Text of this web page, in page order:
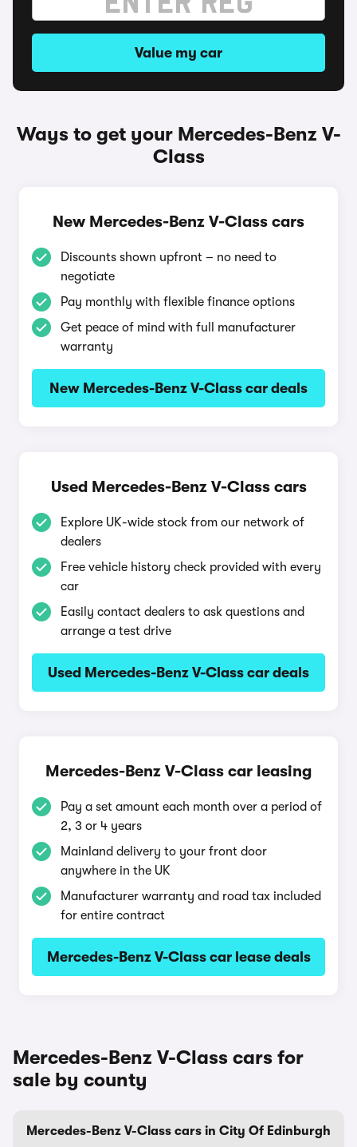
Value my car
Ways to get your Mercedes-Benz V-
Class
New Mercedes-Benz V-Class cars
Discounts shown upfront – no need to
negotiate
Pay monthly with flexible finance options
Get peace of mind with full manufacturer
warranty
New Mercedes-Benz V-Class car deals
Used Mercedes-Benz V-Class cars
Explore UK-wide stock from our network of
dealers
Free vehicle history check provided with every
car
Easily contact dealers to ask questions and
arrange a test drive
Used Mercedes-Benz V-Class car deals
Mercedes-Benz V-Class car leasing
Pay a set amount each month over a period of
2, 3 or 4 years
Mainland delivery to your front door
anywhere in the UK
Manufacturer warranty and road tax included
for entire contract
Mercedes-Benz V-Class car lease deals
Mercedes-Benz V-Class cars for
sale by county
Mercedes-Benz V-Class cars in City Of Edinburgh